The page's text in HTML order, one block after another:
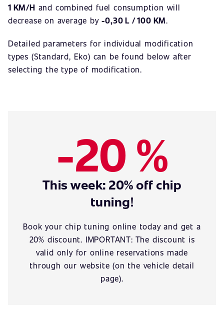
1 KM/H and combined fuel consumption will
decrease on average by-0,30 L / 100 KM.
Detailed parameters for individual modification
types (Standard, Eko) can be found below after
selecting the type of modification.
-20 %
This week: 20% off chip
tuning!
Book your chip tuning online today and get a
20% discount. IMPORTANT: The discount is
valid only for online reservations made
through our website (on the vehicle detail
page).